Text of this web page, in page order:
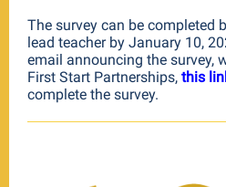
The survey can be completed
lead teacher by January 10,
email announcing the survey,
First Start Partnerships, this
complete the survey.